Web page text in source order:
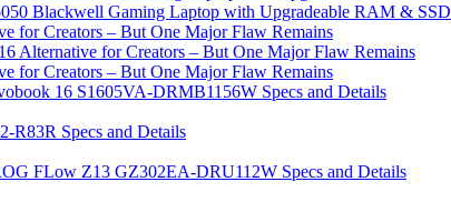
Blackwell Gaming Laptop with Upgradeable RAM & SSD
for Creators – But One Major Flaw Remains
for Creators – But One Major Flaw Remains